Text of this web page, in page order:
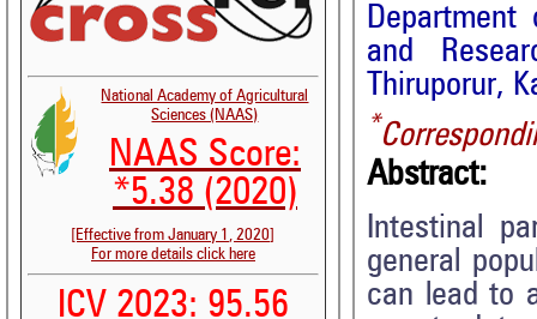
National Academy of Agricultural
Sciences (NAAS)
NAAS Score:
*5.38 (2020)
[Effective from January 1, 2020]
For more details click here
ICV 2023: 95.56
and
Thiruporur,
*
Abstract:
Intestinal
general
can lead to